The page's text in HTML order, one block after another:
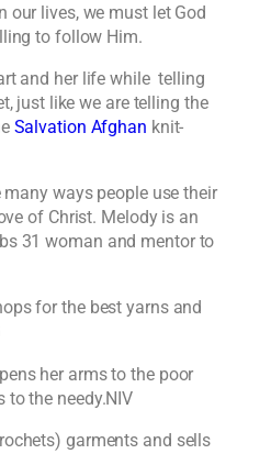
our lives, we must let God
to follow Him.
and her life while telling
just like we are telling the
Salvation Afghan knit-
ways people use their
of Christ. Melody is an
31 woman and mentor to
for the best yarns and
her arms to the poor
to the needy.NIV
garments and sells